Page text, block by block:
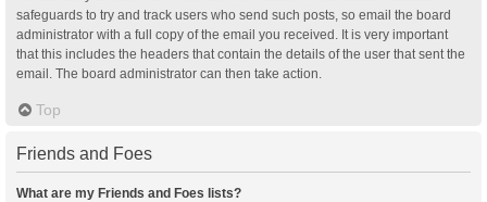
safeguards to try and track users who send such posts, so email the board
administrator with a full copy of the email you received. It is very important
that this includes the headers that contain the details of the user that sent the
email. The board administrator can then take action.
Top
Friends and Foes
What are my Friends and Foes lists?